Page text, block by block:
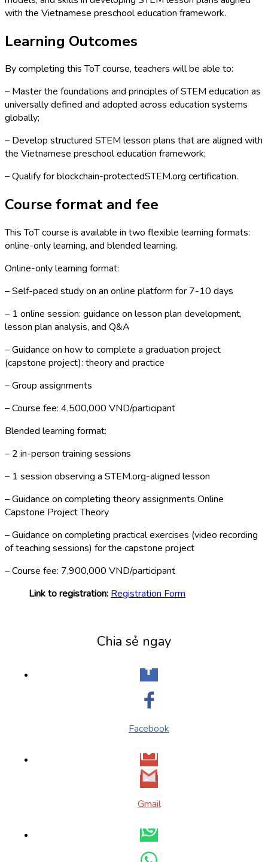
with the Vietnamese preschool education framework.
Learning Outcomes
By completing this ToT course, teachers will be able to:
– Master the foundations and principles of STEM education as
universally defined and adopted across education systems
globally;
– Develop structured STEM lesson plans that are aligned with
the Vietnamese preschool education framework;
– Qualify for blockchain-protectedSTEM.org certification.
Course format and fee
This ToT course is available in two flexible learning formats:
online-only learning, and blended learning.
Online-only learning format:
– Self-paced study on an online platform for 7-10 days
– 1 online session: guidance on lesson plan development,
lesson plan analysis, and Q&A
– Guidance on how to complete a graduation project
(capstone project): theory and practice
– Group assignments
– Course fee: 4,500,000 VND/participant
Blended learning format:
– 2 in-person training sessions
– 1 session observing a STEM.org-aligned lesson
– Guidance on completing theory assignments Online
Capstone Project Theory
– Guidance on completing practical exercises (video recording
of teaching sessions) for the capstone project
– Course fee: 7,900,000 VND/participant
Link to registration: Registration Form
Chia sẻ ngay
Facebook
Gmail